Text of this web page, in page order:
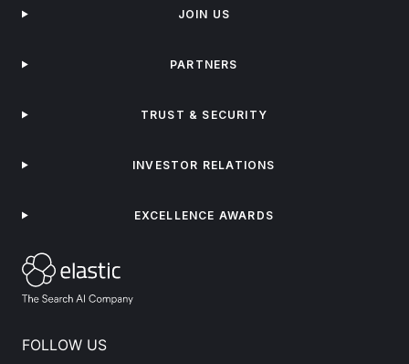
FOLLOW US
JOIN US
PARTNERS
TRUST & SECURITY
INVESTOR RELATIONS
EXCELLENCE AWARDS